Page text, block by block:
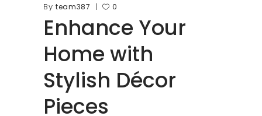
By team387 0
Enhance Your
Home with
Stylish Décor
Pieces